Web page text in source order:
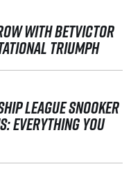
WITH BETVICTOR
TRIUMPH
LEAGUE SNOOKER
EVERYTHING YOU